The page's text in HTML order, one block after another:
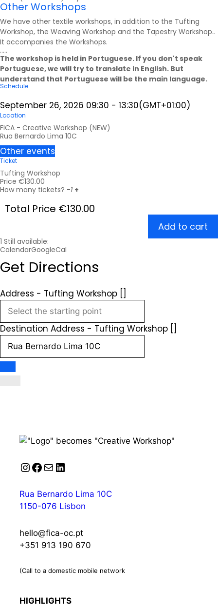
Other Workshops
We have other textile workshops, in addition to the Tufting
Workshop, the Weaving Workshop and the Tapestry Workshop..
It accompanies the Workshops.
.....
The workshop is held in Portuguese. If you don't speak
Portuguese, we will try to translate in English. But
understand that Portuguese will be the main language.
Schedule
September 26, 2026 09:30 - 13:30(GMT+01:00)
Location
FICA - Creative Workshop (NEW)
Rua Bernardo Lima 10C
Other events
Ticket
Tufting Workshop
Price €130.00
How many tickets? -1 +
Total Price €130.00
Add to cart
1 Still available:
CalendarGoogleCal
Get Directions
Address - Tufting Workshop []
Destination Address - Tufting Workshop []
Instagram
Facebook
MailLinkedIn
Rua Bernardo Lima 10C
1150-076 Lisbon
hello@fica-oc.pt
+351 913 190 670
(Call to a domestic mobile network
HIGHLIGHTS